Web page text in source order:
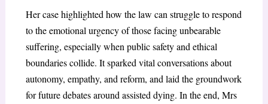
Her case highlighted how the law can struggle to respond
to the emotional urgency of those facing unbearable
suffering, especially when public safety and ethical
boundaries collide. It sparked vital conversations about
autonomy, empathy, and reform, and laid the groundwork
for future debates around assisted dying. In the end, Mrs